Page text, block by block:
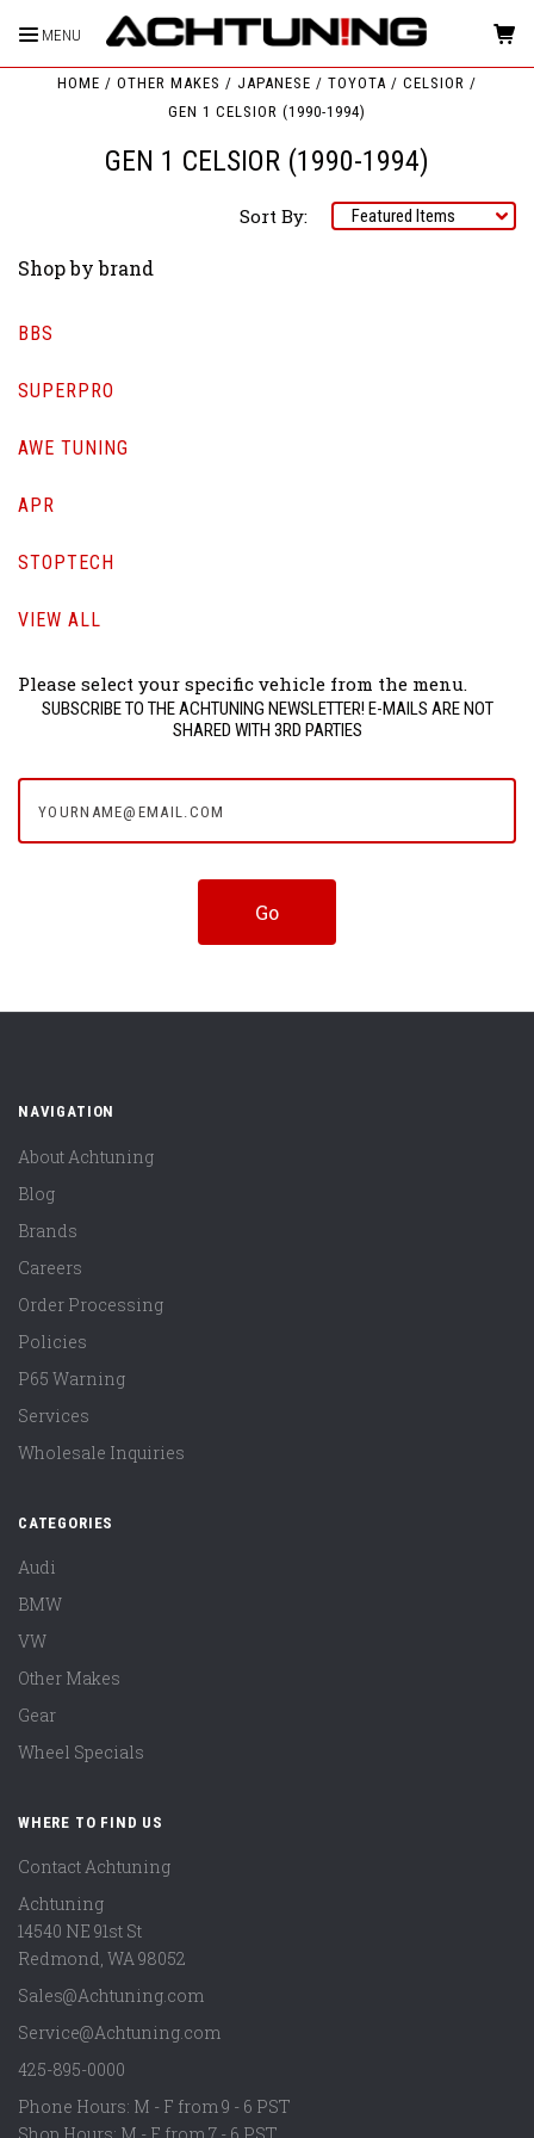
MENU
HOME OTHER MAKES JAPANESE TOYOTA
CELSIOR
GEN 1 CELSIOR (1990-1994)
GEN 1 CELSIOR (1990-1994)
Sort By:
Shop by brand
BBS
SUPERPRO
AWE TUNING
APR
STOPTECH
VIEW ALL
Please select your specific vehicle from the menu.
SUBSCRIBE TO THE ACHTUNING NEWSLETTER! E-MAILS ARE NOT
SHARED WITH 3RD PARTIES
NAVIGATION
About Achtuning
Blog
Brands
Careers
Order Processing
Policies
P65 Warning
Services
Wholesale Inquiries
CATEGORIES
Audi
BMW
VW
Other Makes
Gear
Wheel Specials
WHERE TO FIND US
Contact Achtuning
Achtuning
14540 NE 91st St
Redmond, WA98052
Sales@Achtuning.com
Service@Achtuning.com
425-895-0000
Phone Hours: M - F from 9 - 6 PST